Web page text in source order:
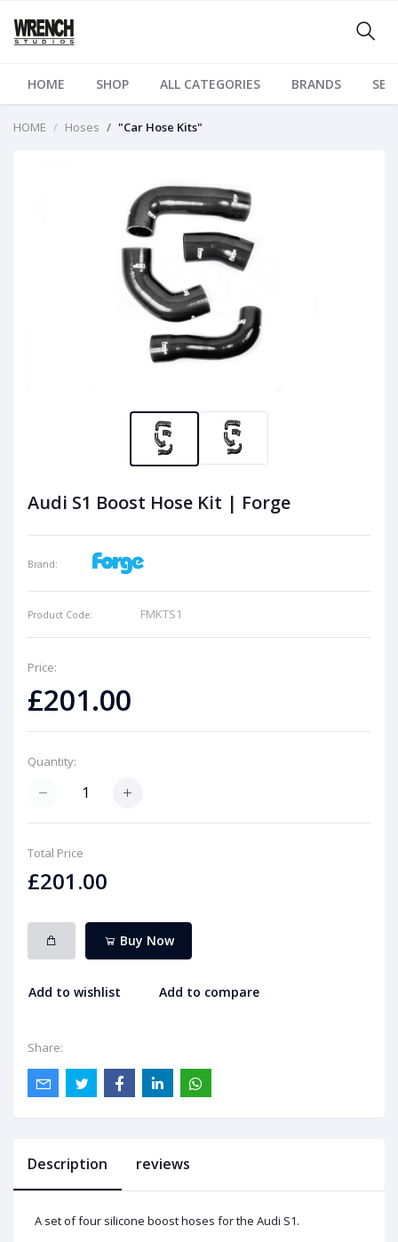
HOME SHOP ALL CATEGORIES BRANDS
HOME Hoses "Car Hose Kits"
Audi S1 Boost Hose Kit | Forge
Brand:
Product Code: FMKTS1
Price:
£201.00
Quantity:
Total Price
£201.00
Buy Now
Add to wishlist Add to compare
Share:
Description reviews
A set of four silicone boost hoses for the Audi S1.